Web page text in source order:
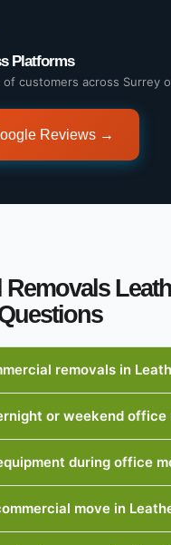
Platforms
customers across Surrey
Reviews →
removals in
or weekend office
during office
move in